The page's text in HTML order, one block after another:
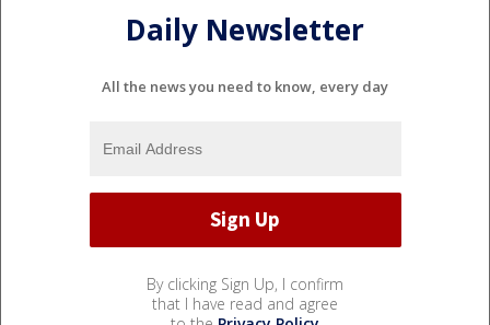
Daily Newsletter
All the news you need to know, every day
By clicking Sign Up, I confirm
that I have read and agree